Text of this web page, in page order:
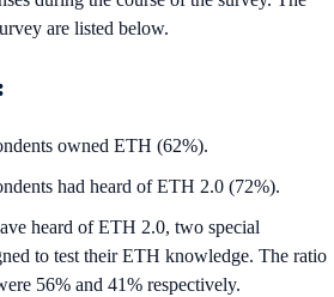
are listed below.
owned ETH (62%).
had heard of ETH 2.0 (72%).
heard of ETH 2.0, two special
to test their ETH knowledge. The ratio
56% and 41% respectively.